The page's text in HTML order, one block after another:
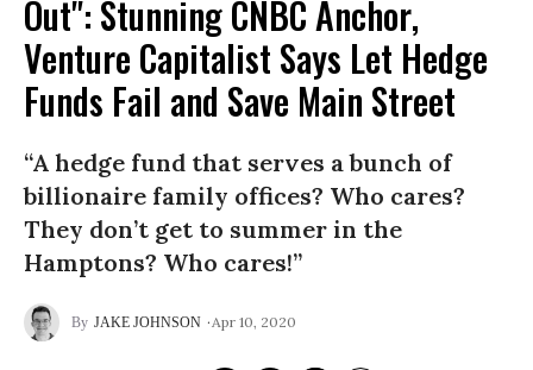
Out": Stunning CNBC Anchor,
Venture Capitalist Says Let Hedge
Funds Fail and Save Main Street
“A hedge fund that serves a bunch of
billionaire family offices? Who cares?
They don’t get to summer in the
Hamptons? Who cares!”
JAKE JOHNSON Apr 10, 2020